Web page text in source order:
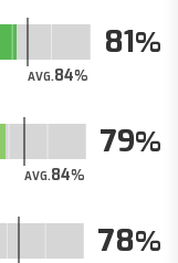
AVG.84
81
AVG.84
79
78